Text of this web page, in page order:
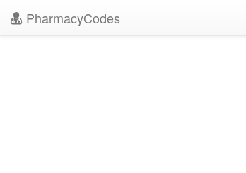
PharmacyCodes